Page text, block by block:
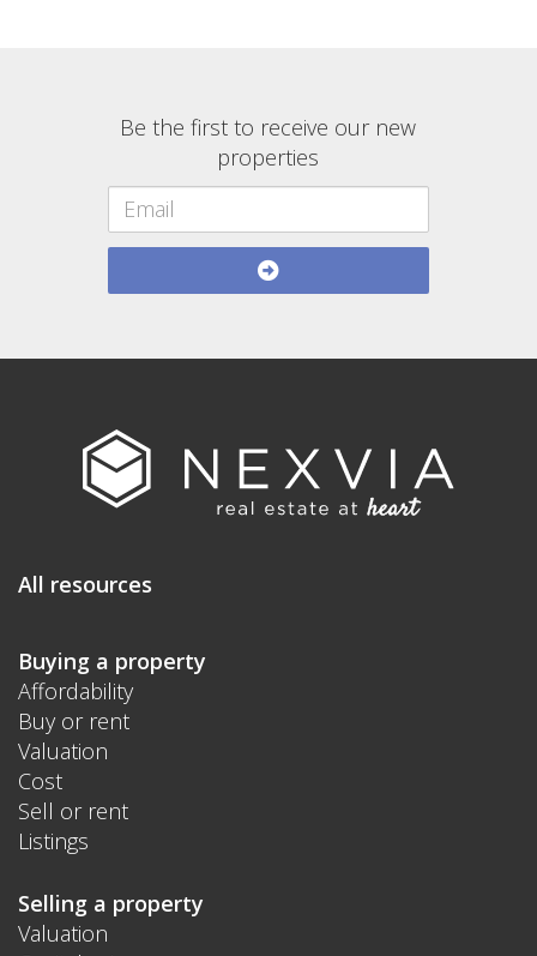
Be the first to receive our new
properties
All resources
Buying a property
Affordability
Buy or rent
Valuation
Cost
Sell or rent
Listings
Selling a property
Valuation